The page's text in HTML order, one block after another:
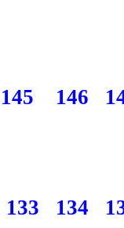
145 146
133 134